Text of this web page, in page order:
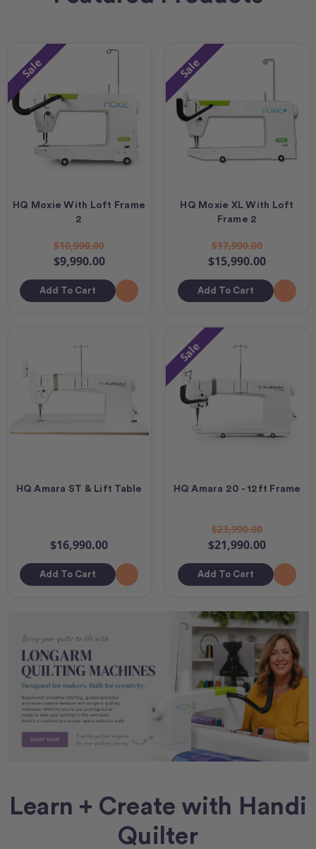
Sale
HQ Moxie With Loft Frame
2
$10,990.00
$9,990.00
Add To Cart
Sale
HQ Moxie XL With Loft
Frame 2
$17,990.00
$15,990.00
Add To Cart
HQ Amara ST & Lift Table
$16,990.00
Add To Cart
Sale
HQ Amara 20 - 12ft Frame
$23,990.00
$21,990.00
Add To Cart
Learn + Create with Handi
Quilter